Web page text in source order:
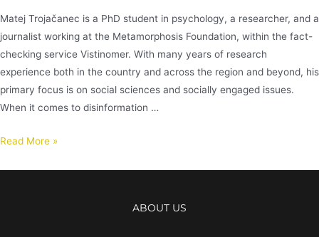
Matej Trojačanec is a PhD student in psychology, a researcher, and a
journalist working at the Metamorphosis Foundation, within the fact-
checking service Vistinomer. With many years of research
experience both in the country and across the region and beyond, his
primary focus is on social sciences and socially engaged issues.
When it comes to disinformation …
Read More »
ABOUT US